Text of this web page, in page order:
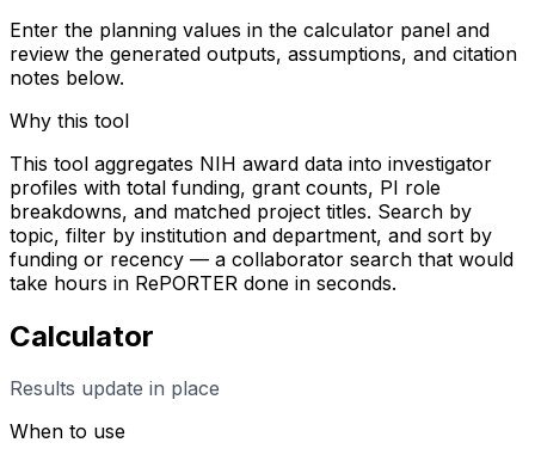
Enter the planning values in the calculator panel and
review the generated outputs, assumptions, and citation
notes below.
Why this tool
This tool aggregates NIH award data into investigator
profiles with total funding, grant counts, PI role
breakdowns, and matched project titles. Search by
topic, filter by institution and department, and sort by
funding or recency — a collaborator search that would
take hours in RePORTER done in seconds.
Calculator
Results update in place
When to use